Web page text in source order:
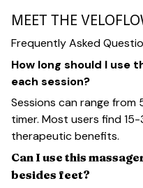
MEET THE
Frequently Asked
How long should I use
each session?
Sessions can range
timer. Most users find
therapeutic benefits.
Can I use this
besides feet?